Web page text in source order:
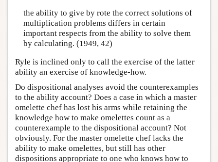
the ability to give by rote the correct solutions of
multiplication problems differs in certain
important respects from the ability to solve them
by calculating. (1949, 42)
Ryle is inclined only to call the exercise of the latter
ability an exercise of knowledge-how.
Do dispositional analyses avoid the counterexamples
to the ability account? Does a case in which a master
omelette chef has lost his arms while retaining the
knowledge how to make omelettes count as a
counterexample to the dispositional account? Not
obviously. For the master omelette chef lacks the
ability to make omelettes, but still has other
dispositions appropriate to one who knows how to